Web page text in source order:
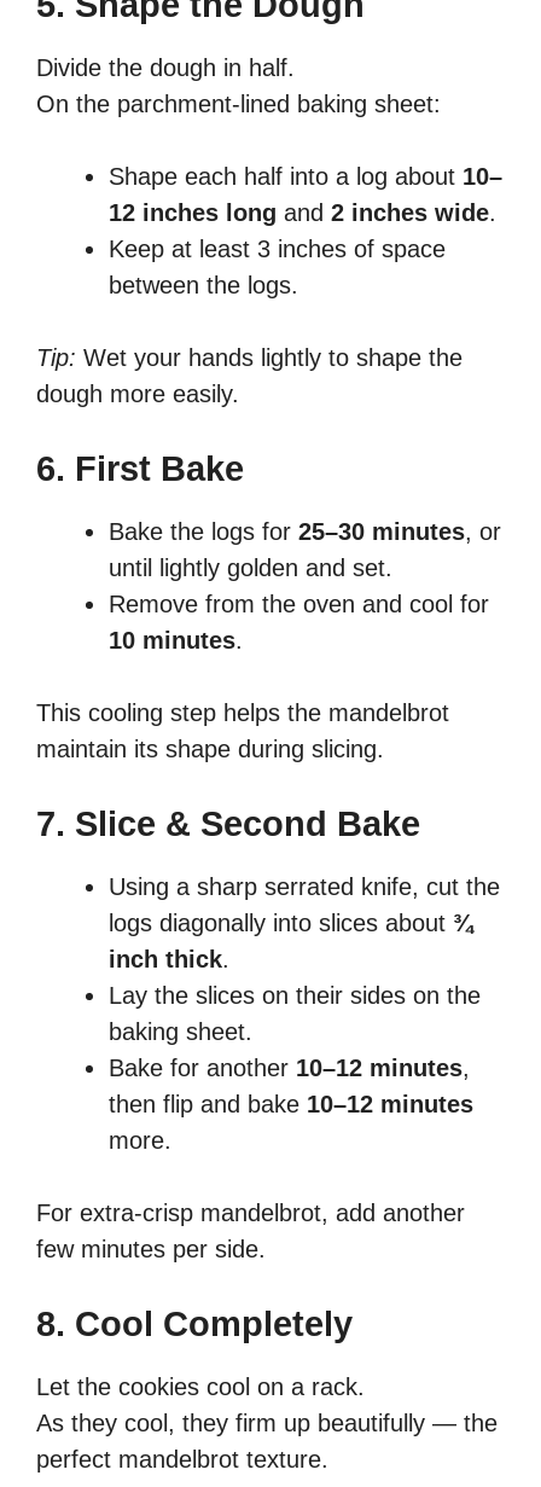
Divide the dough in half.
On the parchment-lined baking sheet:
Shape each half into a log about 10–
12 inches long and 2 inches wide.
Keep at least 3 inches of space
between the logs.
Tip: Wet your hands lightly to shape the
dough more easily.
6. First Bake
Bake the logs for 25–30 minutes, or
until lightly golden and set.
Remove from the oven and cool for
10 minutes.
This cooling step helps the mandelbrot
maintain its shape during slicing.
7. Slice & Second Bake
Using a sharp serrated knife, cut the
logs diagonally into slices about ¾
inch thick.
Lay the slices on their sides on the
baking sheet.
Bake for another 10–12 minutes,
then flip and bake 10–12 minutes
more.
For extra-crisp mandelbrot, add another
few minutes per side.
8. Cool Completely
Let the cookies cool on a rack.
As they cool, they firm up beautifully — the
perfect mandelbrot texture.